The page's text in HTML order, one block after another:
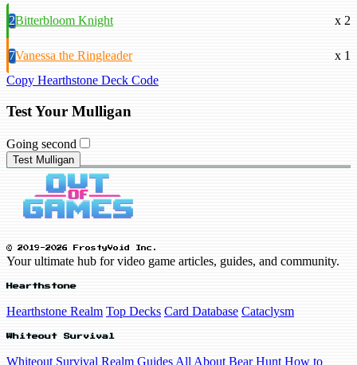
2Bitterbloom Knight x 2
7Vanessa the Ringleader
x 1
Copy Hearthstone Deck Code
Test Your Mulligan
Going second
Test Mulligan
© 2019-2026 FrostyVoid Inc.
Your ultimate hub for video game articles, guides, and community.
Hearthstone
Hearthstone Realm Top Decks Card Database Cataclysm
Whiteout Survival
Whiteout Survival Realm Guides All About Bear Hunt How to